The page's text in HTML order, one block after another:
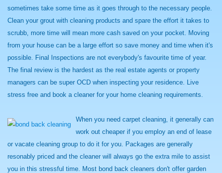
sometimes take some time as it goes through to the necessary people.
Clean your grout with cleaning products and spare the effort it takes to
scrubb, more time will mean more cash saved on your pocket. Moving
from your house can be a large effort so save money and time when it's
possible. Final Inspections are not everybody's favourite time of year.
The final review is the hardest as the real estate agents or property
managers can be super OCD when inspecting your residence. Live
stress free and book a cleaner for your home cleaning requirements.
When you need carpet cleaning, it generally can
work out cheaper if you employ an end of lease
or vacate cleaning group to do it for you. Packages are generally
resonably priced and the cleaner will always go the extra mile to assist
you in this stressful time. Most bond back cleaners don't offer garden